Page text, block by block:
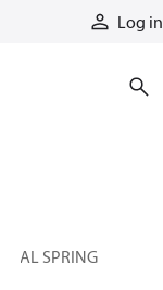
Log in
SEAL SPRING